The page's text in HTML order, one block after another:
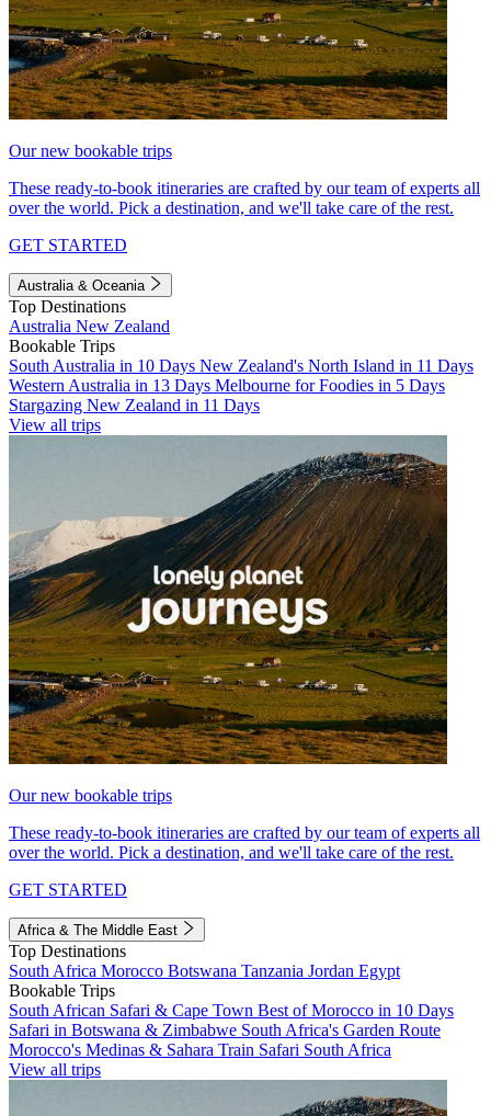
Our new bookable trips
These ready-to-book itineraries are crafted by our team of experts all
over the world. Pick a destination, and we'll take care of the rest.
GET STARTED
Australia & Oceania
Top Destinations
Australia New Zealand
Bookable Trips
South Australia in 10 Days New Zealand's North Island in 11 Days
Western Australia in 13 Days Melbourne for Foodies in 5 Days
Stargazing New Zealand in 11 Days
View all trips
Our new bookable trips
These ready-to-book itineraries are crafted by our team of experts all
over the world. Pick a destination, and we'll take care of the rest.
GET STARTED
Africa & The Middle East
Top Destinations
South Africa Morocco Botswana Tanzania Jordan Egypt
Bookable Trips
South African Safari & Cape Town Best of Morocco in 10 Days
Safari in Botswana & Zimbabwe South Africa's Garden Route
Morocco's Medinas & Sahara Train Safari South Africa
View all trips